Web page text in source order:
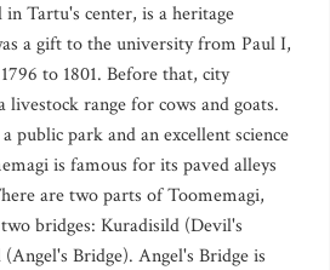
Tartu's center, is a heritage
a gift to the university from Paul I,
to 1801. Before that, city
livestock range for cows and goats.
public park and an excellent science
is famous for its paved alleys
are two parts of Toomemagi,
bridges: Kuradisild (Devil's
Bridge). Angel's Bridge is